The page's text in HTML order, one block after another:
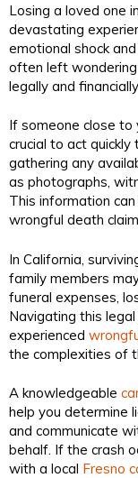
Losing a loved one
devastating
emotional shock
often left
legally and financially.
If someone close to
crucial to act
gathering any
as photographs,
This information
wrongful death
In California,
family members
funeral expenses,
Navigating this
experienced
the complexities of
A knowledgeable
help you determine
and communicate
behalf. If the crash
with a local Fresno